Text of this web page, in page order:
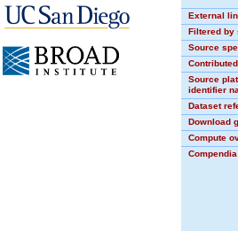
External
Filtered by
Source
Source
identifier
Dataset
Download
Compute